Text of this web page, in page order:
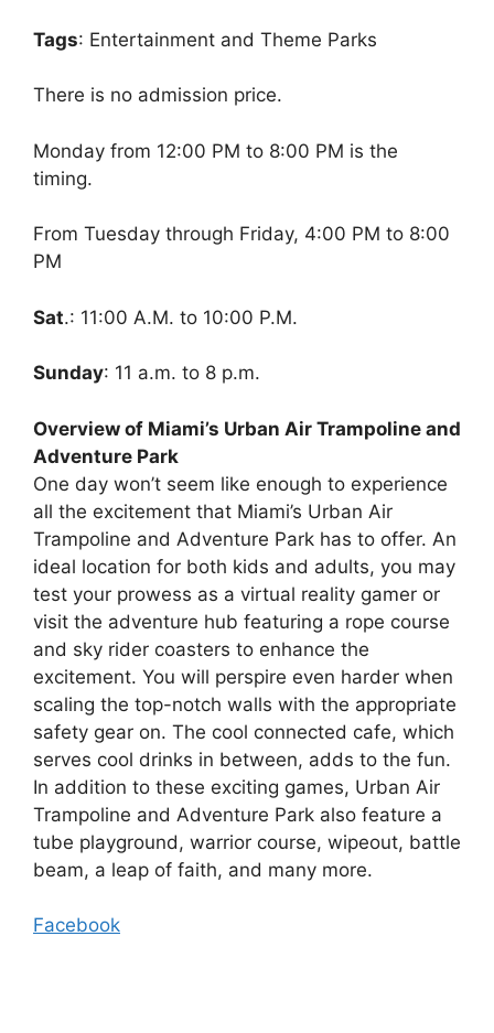
Tags: Entertainment and Theme Parks
There is no admission price.
Monday from 12:00 PM to 8:00 PM is the
timing.
From Tuesday through Friday, 4:00 PM to 8:00
PM
Sat.: 11:00 A.M. to 10:00 P.M.
Sunday: 11 a.m. to 8 p.m.
Overview of Miami’s Urban Air Trampoline and
Adventure Park
One day won’t seem like enough to experience
all the excitement that Miami’s Urban Air
Trampoline and Adventure Park has to offer. An
ideal location for both kids and adults, you may
test your prowess as a virtual reality gamer or
visit the adventure hub featuring a rope course
and sky rider coasters to enhance the
excitement. You will perspire even harder when
scaling the top-notch walls with the appropriate
safety gear on. The cool connected cafe, which
serves cool drinks in between, adds to the fun.
In addition to these exciting games, Urban Air
Trampoline and Adventure Park also feature a
tube playground, warrior course, wipeout, battle
beam, a leap of faith, and many more.
Facebook